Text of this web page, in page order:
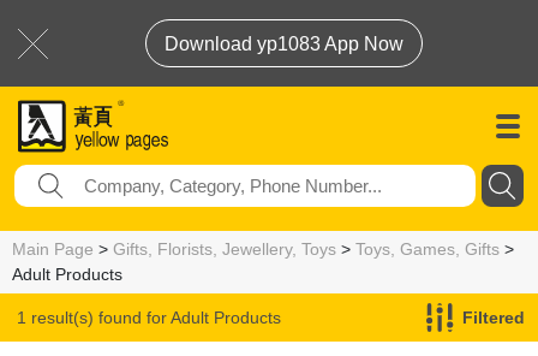
Download yp1083 App Now
Main Page > Gifts, Florists, Jewellery, Toys > Toys, Games, Gifts >
Adult Products
1 result(s) found forAdult Products Filtered